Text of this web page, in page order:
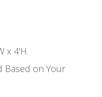
x 4'H
Based on Your